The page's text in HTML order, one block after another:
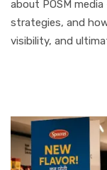
about POSM
strategies, and
visibility, and